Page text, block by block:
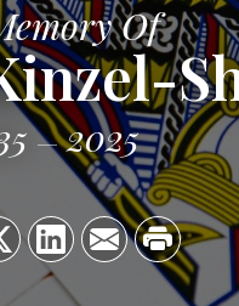
Of
2025